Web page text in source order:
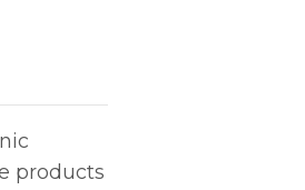
products